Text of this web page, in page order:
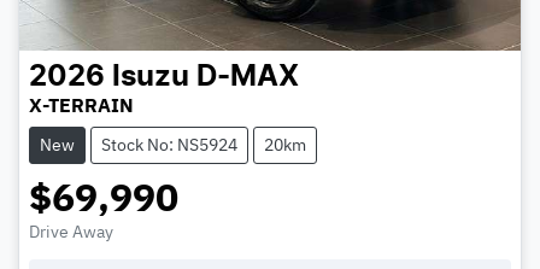
2026 Isuzu D-MAX
X-TERRAIN
New Stock No: NS5924 20km
$69,990
Drive Away